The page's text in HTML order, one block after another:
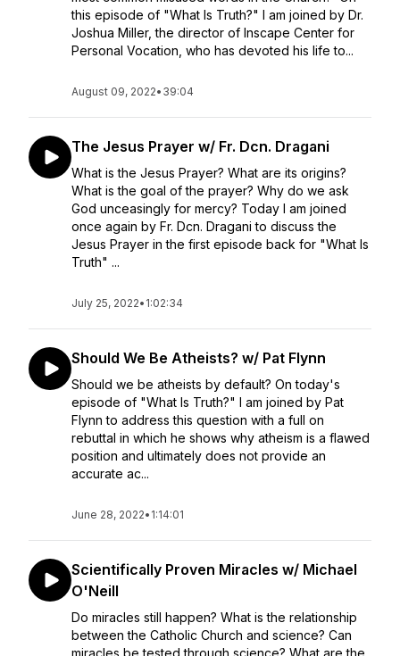
this episode of "What Is Truth?" I am joined by Dr.
Joshua Miller, the director of Inscape Center for
Personal Vocation, who has devoted his life to...
August 09, 2022• 39:04
The Jesus Prayer w/ Fr. Dcn. Dragani
What is the Jesus Prayer? What are its origins?
What is the goal of the prayer? Why do we ask
God unceasingly for mercy? Today I am joined
once again by Fr. Dcn. Dragani to discuss the
Jesus Prayer in the first episode back for "What Is
Truth" ...
July 25, 2022• 1:02:34
Should We Be Atheists? w/ Pat Flynn
Should we be atheists by default? On today's
episode of "What Is Truth?" I am joined by Pat
Flynn to address this question with a full on
rebuttal in which he shows why atheism is a flawed
position and ultimately does not provide an
accurate ac...
June 28, 2022• 1:14:01
Scientifically Proven Miracles w/ Michael
O'Neill
Do miracles still happen? What is the relationship
between the Catholic Church and science? Can
miracles be tested through science? What are the